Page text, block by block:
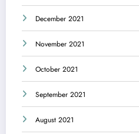
December 2021
November 2021
October 2021
September 2021
August 2021